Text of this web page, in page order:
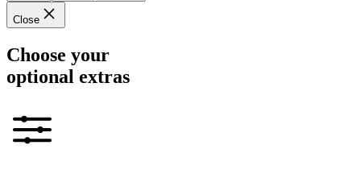
Close
Choose your
optional extras